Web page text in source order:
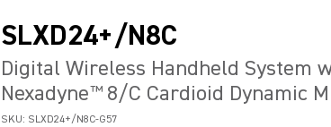
SLXD24+/N8C
Digital Wireless Handheld System
Nexadyne™8/C Cardioid Dynamic
SKU: SLXD24+/N8C-G57